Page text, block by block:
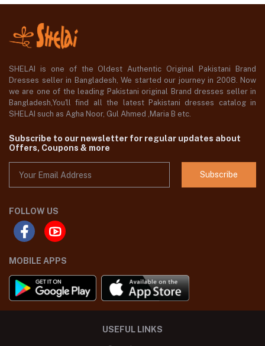
SHELAI is one of the Oldest Authentic Original Pakistani Brand
Dresses seller in Bangladesh, We started our journey in 2008. Now
we are one of the leading Pakistani original Brand dresses seller in
Bangladesh,You'll find all the latest Pakistani dresses catalog in
SHELAI such as Agha Noor, Gul Ahmed ,Maria B etc.
Subscribe to our newsletter for regular updates about
Offers, Coupons & more
Subscribe
FOLLOW US
MOBILE APPS
USEFUL LINKS